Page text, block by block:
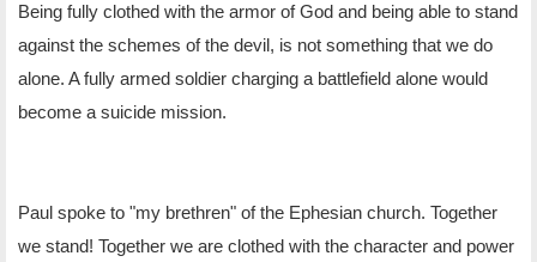
Being fully clothed with the armor of God and being able to stand
against the schemes of the devil, is not something that we do
alone. A fully armed soldier charging a battlefield alone would
become a suicide mission.
Paul spoke to "my brethren" of the Ephesian church. Together
we stand! Together we are clothed with the character and power